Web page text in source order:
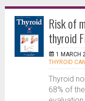
Risk of
thyroid
1 MARCH
THYROID
Thyroid
68% of